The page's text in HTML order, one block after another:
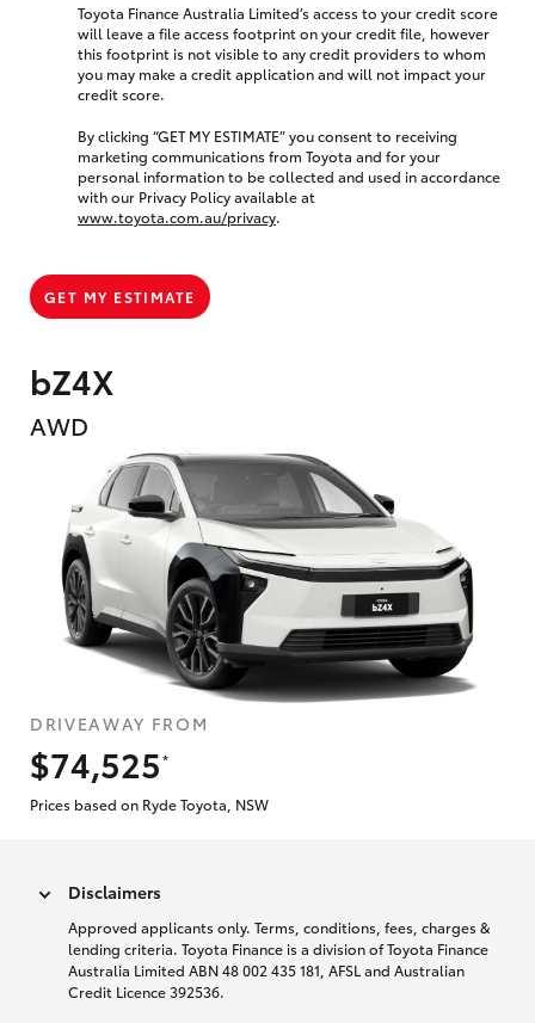
bZ4X
AWD
DRIVEAWAY FROM
$74,525
*
Prices based on Ryde Toyota, NSW
Toyota Finance Australia Limited’s access to your credit score
will leave a file access footprint on your credit file, however
this footprint is not visible to any credit providers to whom
you may make a credit application and will not impact your
credit score.
By clicking “GET MY ESTIMATE” you consent to receiving
marketing communications from Toyota and for your
personal information to be collected and used in accordance
with our Privacy Policy available at
www.toyota.com.au/privacy.
GET MY ESTIMATE
Disclaimers
Approved applicants only. Terms, conditions, fees, charges &
lending criteria. Toyota Finance is a division of Toyota Finance
Australia Limited ABN 48 002 435 181, AFSL and Australian
Credit Licence 392536.